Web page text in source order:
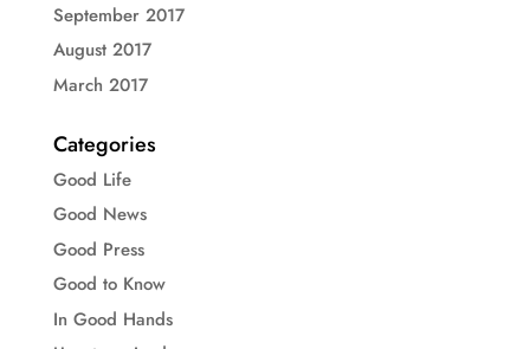
September 2017
August 2017
March 2017
Categories
Good Life
Good News
Good Press
Good to Know
In Good Hands